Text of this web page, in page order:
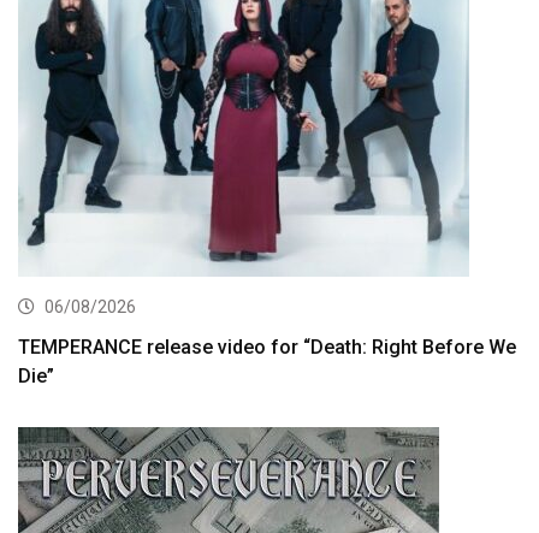
06/08/2026
TEMPERANCE release video for “Death: Right Before We
Die”